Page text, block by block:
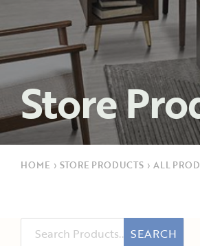
Store
HOME › STORE PRODUCTS › ALL
SEARCH